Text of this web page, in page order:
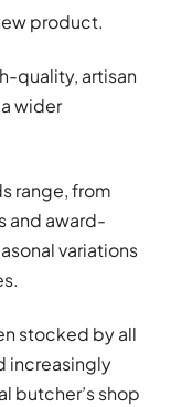
product.
quality, artisan
wider
range, from
and award-
variations
stocked by all
increasingly
butcher’s shop